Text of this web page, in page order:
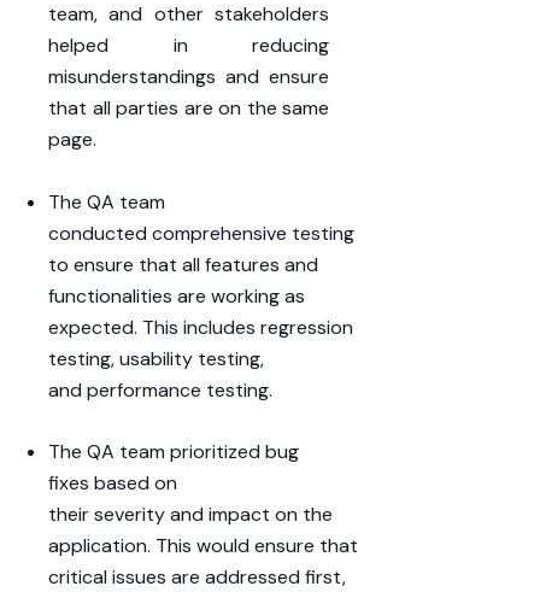
team, and other stakeholders
helped in reducing
misunderstandings and ensure
that all parties are on the same
page.
The QA team
conducted comprehensive testing
to ensure that all features and
functionalities are working as
expected. This includes regression
testing,usability testing,
and performance testing.
The QA team prioritized bug
fixes based on
theirseverityand impact on the
application. This would ensure that
critical issues are addressed first,